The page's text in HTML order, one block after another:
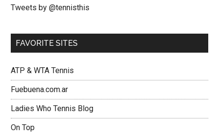
Tweets by @tennisthis
FAVORITE SITES
ATP & WTA Tennis
Fuebuena.com.ar
Ladies Who Tennis Blog
On Top